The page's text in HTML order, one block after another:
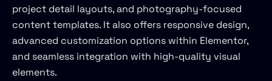
project detail layouts, and photography-focused
content templates. It also offers responsive design,
advanced customization options within Elementor,
and seamless integration with high-quality visual
elements.